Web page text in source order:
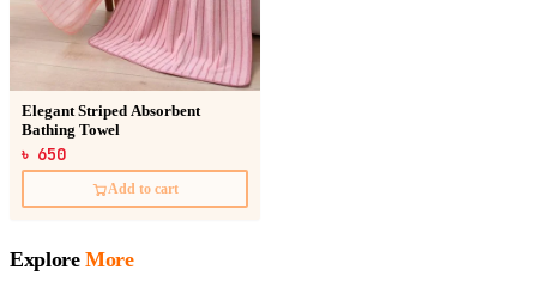
Elegant Striped Absorbent
Bathing Towel
৳ 650
Add to cart
Explore More